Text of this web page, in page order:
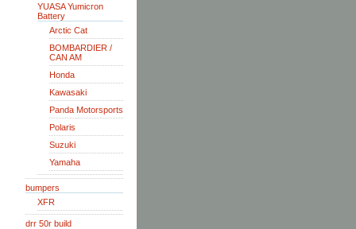
YUASA Yumicron
Battery
Arctic Cat
BOMBARDIER /
CAN AM
Honda
Kawasaki
Panda Motorsports
Polaris
Suzuki
Yamaha
bumpers
XFR
drr 50r build